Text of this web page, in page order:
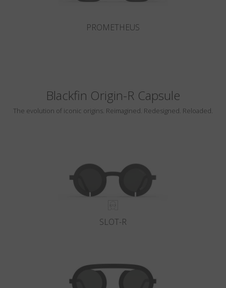
PROMETHEUS
Blackfin Origin-R Capsule
The evolution of iconic origins. Reimagined. Redesigned. Reloaded.
SLOT-R